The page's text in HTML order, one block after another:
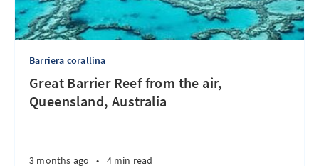
Barriera corallina
Great Barrier Reef from the air,
Queensland, Australia
3 months ago • 4 min read